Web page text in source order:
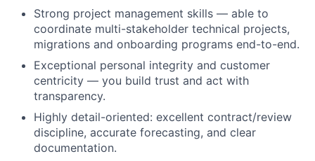
Strong project management skills — able to
coordinate multi-stakeholder technical projects,
migrations and onboarding programs end-to-end.
Exceptional personal integrity and customer
centricity — you build trust and act with
transparency.
Highly detail-oriented: excellent contract/review
discipline, accurate forecasting, and clear
documentation.